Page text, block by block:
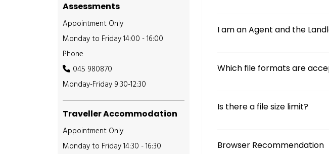
Assessments
Appointment Only
Monday to Friday 14:00 - 16:00
Phone
045 980870
Monday-Friday 9:30-12:30
Traveller Accommodation
Appointment Only
Monday to Friday 14:30 - 16:30
I am an Agent and the
Which file formats are
Is there a file size limit?
Browser Recommendation